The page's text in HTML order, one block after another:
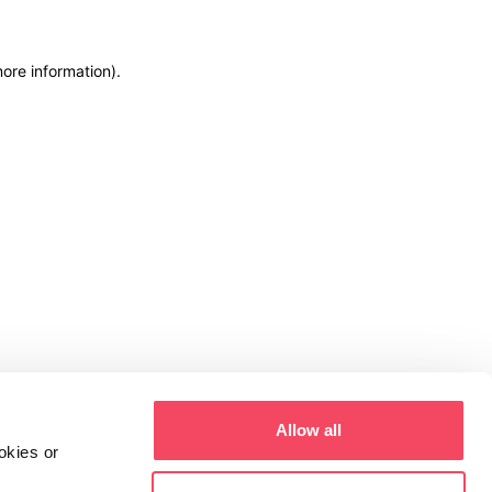
or
Allow all
information).